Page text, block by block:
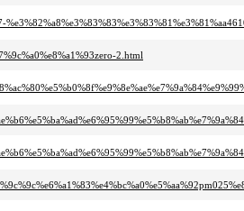
2.html